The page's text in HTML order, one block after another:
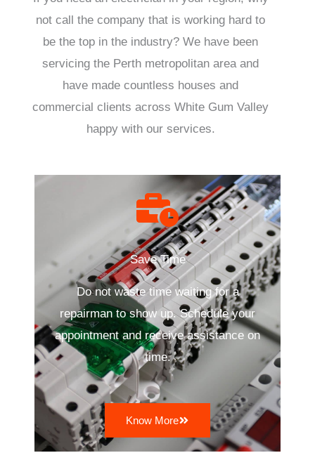
not call the company that is working hard to
be the top in the industry? We have been
servicing the Perth metropolitan area and
have made countless houses and
commercial clients across White Gum Valley
happy with our services.
Save Time
Do not waste time waiting for a
repairman to show up. Schedule your
appointment and receive assistance on
time.
Know More